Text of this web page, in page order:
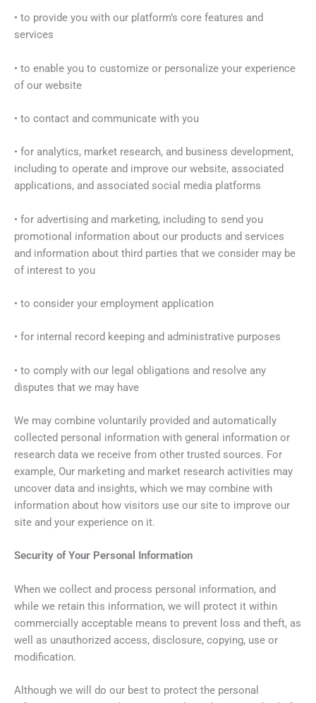
• to provide you with our platform’s core features and
services
• to enable you to customize or personalize your experience
of our website
• to contact and communicate with you
• for analytics, market research, and business development,
including to operate and improve our website, associated
applications, and associated social media platforms
• for advertising and marketing, including to send you
promotional information about our products and services
and information about third parties that we consider may be
of interest to you
• to consider your employment application
• for internal record keeping and administrative purposes
• to comply with our legal obligations and resolve any
disputes that we may have
We may combine voluntarily provided and automatically
collected personal information with general information or
research data we receive from other trusted sources. For
example, Our marketing and market research activities may
uncover data and insights, which we may combine with
information about how visitors use our site to improve our
site and your experience on it.
Security of Your Personal Information
When we collect and process personal information, and
while we retain this information, we will protect it within
commercially acceptable means to prevent loss and theft, as
well as unauthorized access, disclosure, copying, use or
modification.
Although we will do our best to protect the personal